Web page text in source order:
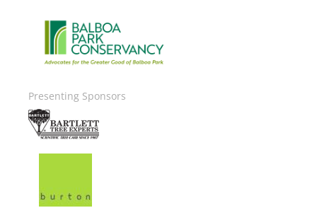
Image
Presenting Sponsors
Image